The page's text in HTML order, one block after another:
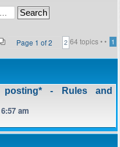
64 topics •
Page 1 of2 • 1
2
posting* - Rules and
am